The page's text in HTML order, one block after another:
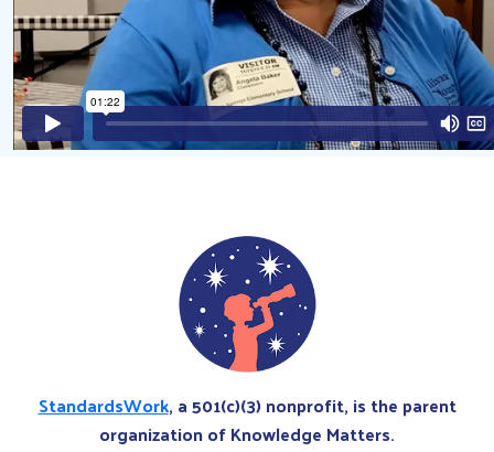
StandardsWork, a 501(c)(3) nonprofit, is the parent
organization of Knowledge Matters.